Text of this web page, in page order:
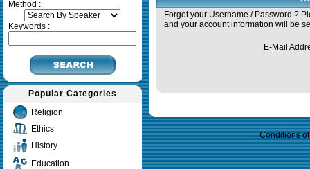
Method :
Keywords :
Popular Categories
Religion
Ethics
History
Education
Forgot your Username / Password ?
and your account information will be
E-Mail
Conditions